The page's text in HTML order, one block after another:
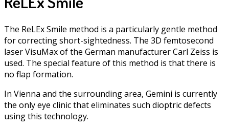
The ReLEx Smile method is a particularly gentle method
for correcting short-sightedness. The 3D femtosecond
laser VisuMax of the German manufacturer Carl Zeiss is
used. The special feature of this method is that there is
no flap formation.
In Vienna and the surrounding area, Gemini is currently
the only eye clinic that eliminates such dioptric defects
using this technology.